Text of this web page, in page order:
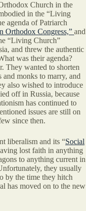
Church in the
in the “Living
agenda of Patriarch
Orthodox Congress,” and
“Living Church”
and threw the authentic
was their agenda?
They wanted to shorten
and monks to marry, and
also wished to introduce
off in Russia, because
has continued to
issues are still on
since then.
liberalism and its “Social
lost faith in anything
to anything current in
they usually
by the time they hitch
has moved on to the new